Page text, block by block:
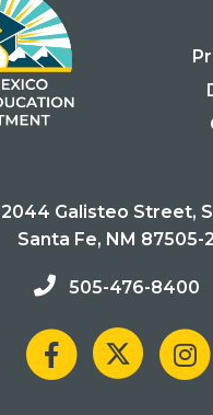
2044 Galisteo Street,
Santa Fe, NM 87505-
505-476-8400